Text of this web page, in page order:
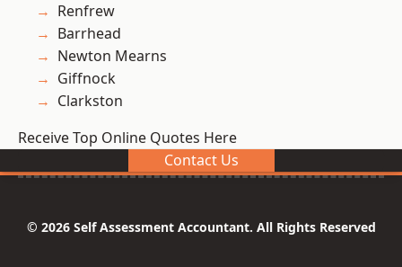
Renfrew
Barrhead
Newton Mearns
Giffnock
Clarkston
Receive Top Online Quotes Here
Contact Us
© 2026 Self Assessment Accountant. All Rights Reserved